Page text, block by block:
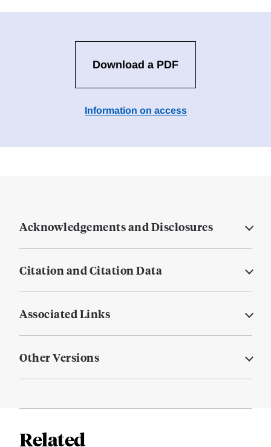
Download a PDF
Information on access
Acknowledgements and Disclosures
Citation and Citation Data
Associated Links
Other Versions
Related